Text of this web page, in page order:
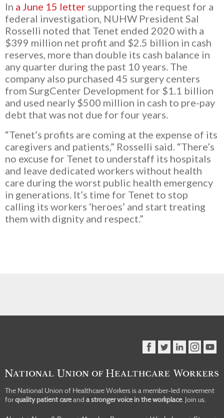
In a June 15 letter supporting the request for a
federal investigation, NUHW President Sal
Rosselli noted that Tenet ended 2020 with a
$399 million net profit and $2.5 billion in cash
reserves, more than double its cash balance in
any quarter during the past 10 years. The
company also purchased 45 surgery centers
from SurgCenter Development for $1.1 billion
and used nearly $500 million in cash to pre-pay
debt that was not due for four years.
“Tenet’s profits are coming at the expense of its
caregivers and patients,” Rosselli said. “There’s
no excuse for Tenet to understaff its hospitals
and leave dedicated workers without health
care during the worst public health emergency
in generations. It’s time for Tenet to stop
calling its workers ‘heroes’ and start treating
them with dignity and respect.”
The National Union of Healthcare Workers is a member-led movement
forquality patient careand a stronger voice in the workplace. Join us.